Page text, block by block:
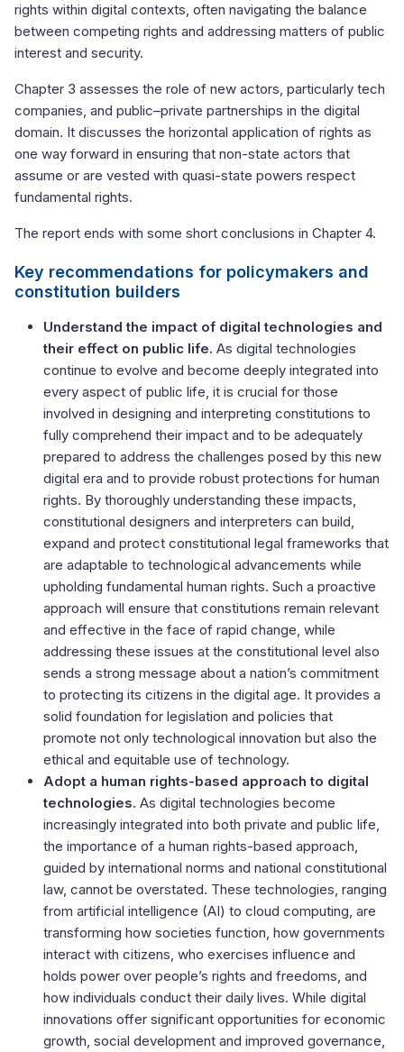
rights within digital contexts, often navigating the balance
between competing rights and addressing matters of public
interest and security.
Chapter 3 assesses the role of new actors, particularly tech
companies, and public–private partnerships in the digital
domain. It discusses the horizontal application of rights as
one way forward in ensuring that non-state actors that
assume or are vested with quasi-state powers respect
fundamental rights.
The report ends with some short conclusions in Chapter 4.
Key recommendations for policymakers and
constitution builders
Understand the impact of digital technologies and
their effect on public life. As digital technologies
continue to evolve and become deeply integrated into
every aspect of public life, it is crucial for those
involved in designing and interpreting constitutions to
fully comprehend their impact and to be adequately
prepared to address the challenges posed by this new
digital era and to provide robust protections for human
rights. By thoroughly understanding these impacts,
constitutional designers and interpreters can build,
expand and protect constitutional legal frameworks that
are adaptable to technological advancements while
upholding fundamental human rights. Such a proactive
approach will ensure that constitutions remain relevant
and effective in the face of rapid change, while
addressing these issues at the constitutional level also
sends a strong message about a nation’s commitment
to protecting its citizens in the digital age. It provides a
solid foundation for legislation and policies that
promote not only technological innovation but also the
ethical and equitable use of technology.
Adopt a human rights-based approach to digital
technologies. As digital technologies become
increasingly integrated into both private and public life,
the importance of a human rights-based approach,
guided by international norms and national constitutional
law, cannot be overstated. These technologies, ranging
from artificial intelligence (AI) to cloud computing, are
transforming how societies function, how governments
interact with citizens, who exercises influence and
holds power over people’s rights and freedoms, and
how individuals conduct their daily lives. While digital
innovations offer significant opportunities for economic
growth, social development and improved governance,